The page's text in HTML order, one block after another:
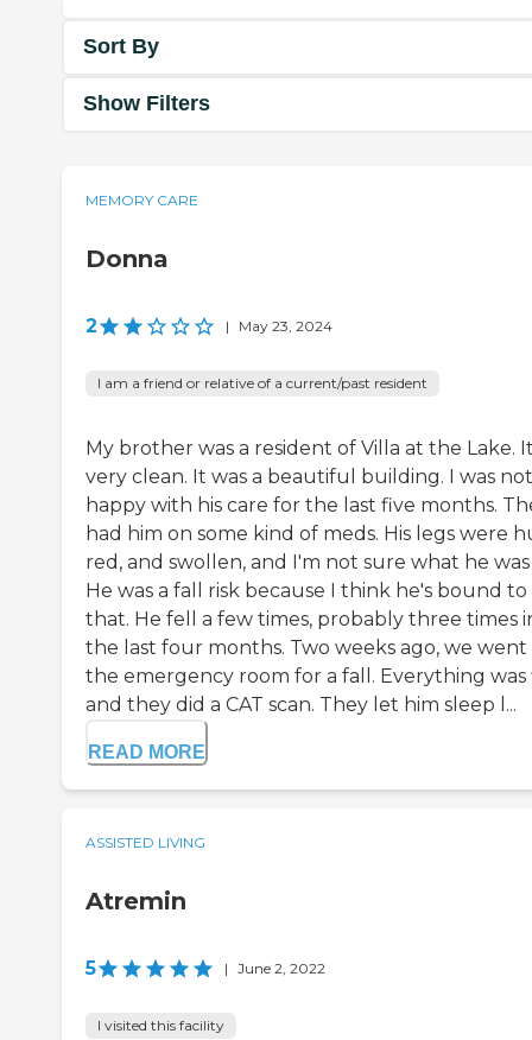
Sort By
Show Filters
MEMORY CARE
Donna
2 | May 23, 2024
I am a friend or relative of a current/past resident
My brother was a resident of Villa at the Lake.
very clean. It was a beautiful building. I was not
happy with his care for the last five months.
had him on some kind of meds. His legs were
red, and swollen, and I'm not sure what he was
He was a fall risk because I think he's bound to
that. He fell a few times, probably three times
the last four months. Two weeks ago, we
the emergency room for a fall. Everything was
and they did a CAT scan. They let him sleep l...
READ MORE
ASSISTED LIVING
Atremin
5 | June 2, 2022
I visited this facility